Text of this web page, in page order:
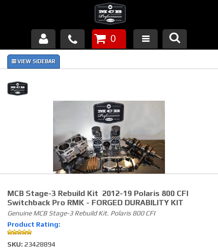
Products
About Us
Piston Failures/Causes
Tech & Videos
Links
News
Contact
0
MCB Stage-3 Rebuild Kit 2012-19 Polaris 800 CFI
Switchback Pro RMK - FORGED DURABILITY KIT
Genuine MCB Stage-3 Rebuild Kit. Polaris 800 CFI
Product Rating:
SKU: 23428894